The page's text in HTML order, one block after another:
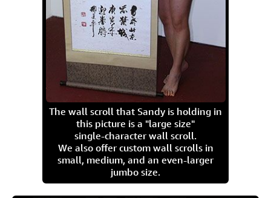
The wall scroll that Sandy is holding in
this picture is a "large size"
single-character wall scroll.
We also offer custom wall scrolls in
small, medium, and an even-larger
jumbo size.